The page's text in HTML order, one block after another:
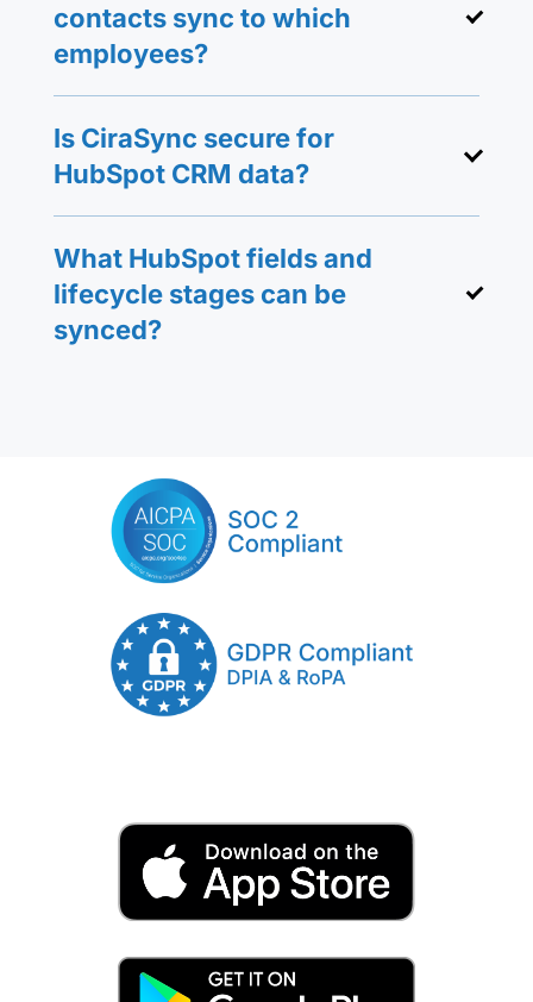
contacts sync to which
employees?
Is CiraSync secure for
HubSpot CRM data?
What HubSpot fields and
lifecycle stages can be
synced?